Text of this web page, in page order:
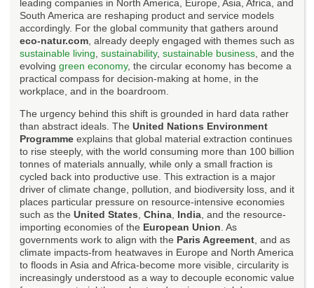
leading companies in North America, Europe, Asia, Africa, and
South America are reshaping product and service models
accordingly. For the global community that gathers around
eco-natur.com , already deeply engaged with themes such as
sustainable living sustainability, sustainable business , and the
evolving green economy, the circular economy has become a
practical compass for decision-making at home, in the
workplace, and in the boardroom.
The urgency behind this shift is grounded in hard data rather
than abstract ideals. The United Nations Environment
Programme explains that global material extraction continues
to rise steeply, with the world consuming more than 100 billion
tonnes of materials annually, while only a small fraction is
cycled back into productive use. This extraction is a major
driver of climate change, pollution, and biodiversity loss, and it
places particular pressure on resource-intensive economies
such as the United States China India , and the resource-
importing economies of the European Union . As
governments work to align with the Paris Agreement , and as
climate impacts-from heatwaves in Europe and North America
to floods in Asia and Africa-become more visible, circularity is
increasingly understood as a way to decouple economic value